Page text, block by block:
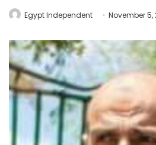
Egypt Independent November 5,